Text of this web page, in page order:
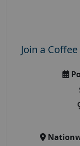
Join a